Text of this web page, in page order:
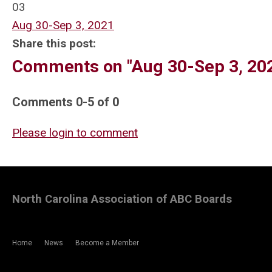
03
Aug 30-Sep 3, 2021
Share this post:
Comments on "Aug 30-Sep 3,
Comments 0-5 of 0
Please login to comment
Home News Become a Member
North Carolina Association of ABC Boards